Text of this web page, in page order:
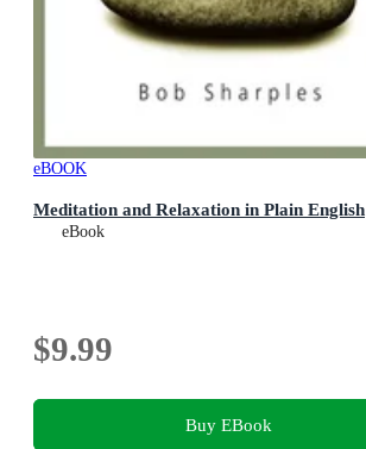
eBOOK
Meditation and Relaxation in Plain English
eBook
$9.99
Buy EBook